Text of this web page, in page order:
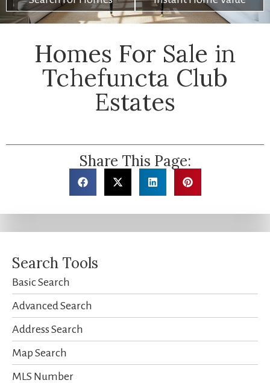
Homes For Sale in
Tchefuncta Club
Estates
Share This Page:
Search Tools
Basic Search
Advanced Search
Address Search
Map Search
MLS Number